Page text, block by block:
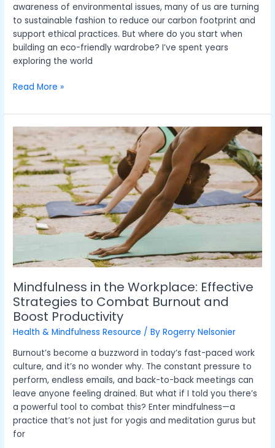
awareness of environmental issues, many of us are turning
to sustainable fashion to reduce our carbon footprint and
support ethical practices. But where do you start when
building an eco-friendly wardrobe? I’ve spent years
exploring the world
Read More »
Mindfulness in the Workplace: Effective
Strategies to Combat Burnout and
Boost Productivity
Health & Mindfulness Resource / ByRogerry Nelsonier
Burnout’s become a buzzword in today’s fast-paced work
culture, and it’s no wonder why. The constant pressure to
perform, endless emails, and back-to-back meetings can
leave anyone feeling drained. But what if I told you there’s
a powerful tool to combat this? Enter mindfulness—a
practice that’s not just for yogis and meditation gurus but
for
Mindfulness
in
the
Workplace:
Effective
Strategies
to
Combat
Boost
Productivity